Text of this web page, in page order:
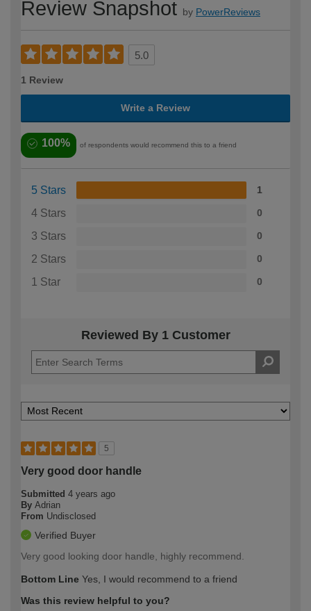
Review Snapshot by PowerReviews
5.0
1 Review
Write a Review
100% of respondents would recommend this to a friend
5 Stars 1
4 Stars 0
3 Stars 0
2 Stars 0
1 Star 0
Reviewed By 1 Customer
5
Very good door handle
Submitted 4 years ago
By Adrian
From Undisclosed
Verified Buyer
Very good looking door handle, highly recommend.
Bottom Line Yes, I would recommend to a friend
Was this review helpful to you?